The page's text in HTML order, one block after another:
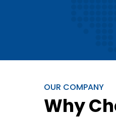
OUR COMPANY
Why